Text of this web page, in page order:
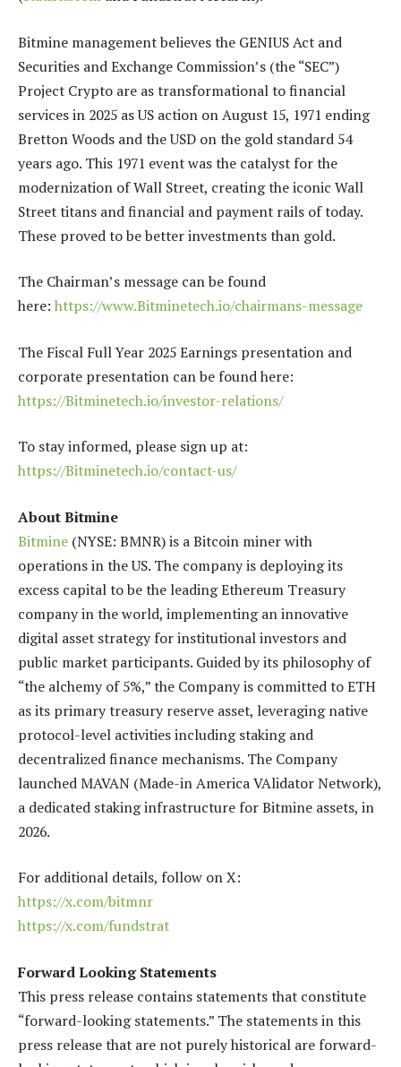
Bitmine management believes the GENIUS Act and
Securities and Exchange Commission’s (the “SEC”)
Project Crypto are as transformational to financial
services in 2025 as US action on August 15, 1971 ending
Bretton Woods and the USD on the gold standard 54
years ago. This 1971 event was the catalyst for the
modernization of Wall Street, creating the iconic Wall
Street titans and financial and payment rails of today.
These proved to be better investments than gold.
The Chairman’s message can be found
here: https://www.Bitminetech.io/chairmans-message
The Fiscal Full Year 2025 Earnings presentation and
corporate presentation can be found here:
https://Bitminetech.io/investor-relations/
To stay informed, please sign up at:
https://Bitminetech.io/contact-us/
About Bitmine
Bitmine (NYSE: BMNR) is a Bitcoin miner with
operations in the US. The company is deploying its
excess capital to be the leading Ethereum Treasury
company in the world, implementing an innovative
digital asset strategy for institutional investors and
public market participants. Guided by its philosophy of
“the alchemy of 5%,” the Company is committed to ETH
as its primary treasury reserve asset, leveraging native
protocol-level activities including staking and
decentralized finance mechanisms. The Company
launched MAVAN (Made-in America VAlidator Network),
a dedicated staking infrastructure for Bitmine assets, in
2026.
For additional details, follow on X:
https://x.com/bitmnr
https://x.com/fundstrat
Forward Looking Statements
This press release contains statements that constitute
“forward-looking statements.” The statements in this
press release that are not purely historical are forward-